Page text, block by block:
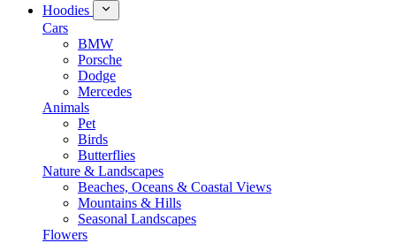
Hoodies
Cars
BMW
Porsche
Dodge
Mercedes
Animals
Pet
Birds
Butterflies
Nature & Landscapes
Beaches, Oceans & Coastal Views
Mountains & Hills
Seasonal Landscapes
Flowers